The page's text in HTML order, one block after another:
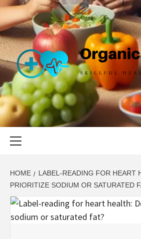
Skip
content
RAW
SKILLFUL HEALTH SPECIALISTS
HOME
LABEL-READING FOR HEART
PRIORITIZE SODIUM OR SATURATED